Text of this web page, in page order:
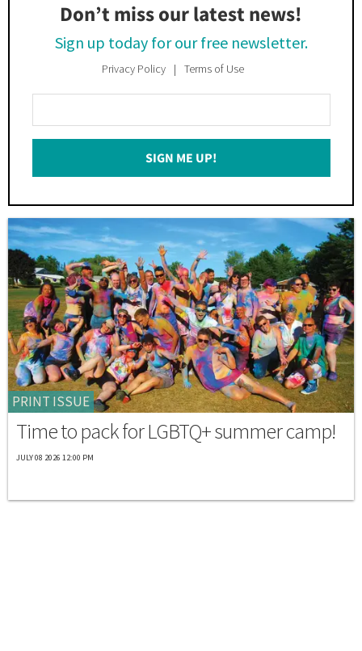
Don’t miss our latest news!
Sign up today for our free newsletter.
Privacy Policy Terms of Use
Your
Email
SIGN ME UP!
PRINT ISSUE
Time to pack for LGBTQ+ summer camp!
JULY 08 2026 12:00 PM